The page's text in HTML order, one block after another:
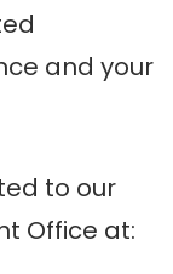
and your
to our
Office at: